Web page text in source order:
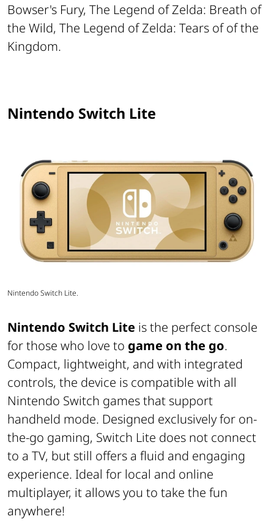
Bowser's Fury, The Legend of Zelda: Breath of
the Wild, The Legend of Zelda: Tears of of the
Kingdom.
Nintendo Switch Lite
Nintendo Switch Lite.
Nintendo Switch Lite is the perfect console
for those who love to game on the go.
Compact, lightweight, and with integrated
controls, the device is compatible with all
Nintendo Switch games that support
handheld mode. Designed exclusively for on-
the-go gaming, Switch Lite does not connect
to a TV, but still offers a fluid and engaging
experience. Ideal for local and online
multiplayer, it allows you to take the fun
anywhere!